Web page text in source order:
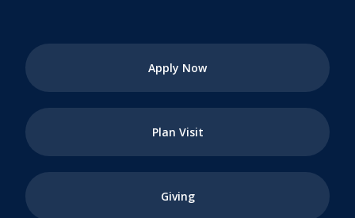
Apply Now
Plan Visit
Giving